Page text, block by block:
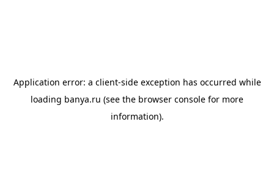
Application error: a client-side exception has occurred while
loading banya.ru (see the browser console for more
information).